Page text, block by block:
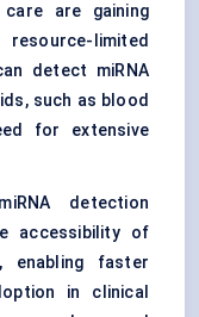
are gaining
limited
detect miRNA
such as blood
for extensive
detection
accessibility of
enabling faster
in clinical